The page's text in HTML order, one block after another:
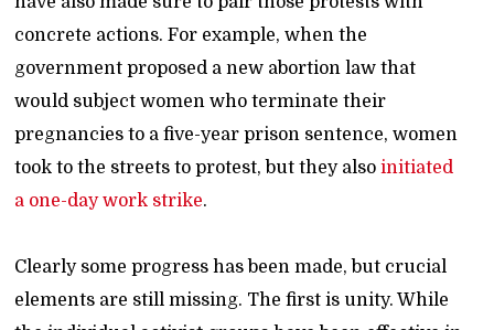
concrete actions. For example, when the
government proposed a new abortion law that
would subject women who terminate their
pregnancies to a five-year prison sentence, women
took to the streets to protest, but they alsoinitiated
a one-day work strike.
Clearly some progress has been made, but crucial
elements are still missing. The first is unity. While